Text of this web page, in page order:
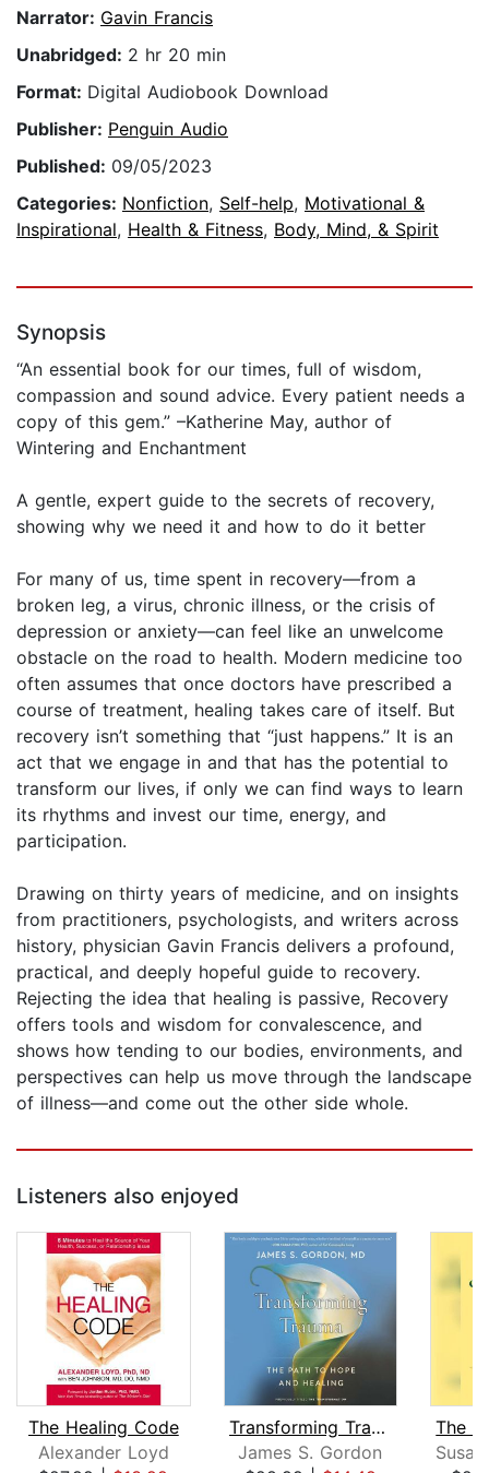
Narrator: Gavin Francis
Unabridged: 2 hr 20 min
Format: Digital Audiobook Download
Publisher: Penguin Audio
Published: 09/05/2023
Categories: Nonfiction, Self-help, Motivational &
Inspirational, Health & Fitness, Body, Mind, & Spirit
Synopsis
“An essential book for our times, full of wisdom,
compassion and sound advice. Every patient needs a
copy of this gem.” –Katherine May, author of
Wintering and Enchantment
A gentle, expert guide to the secrets of recovery,
showing why we need it and how to do it better
For many of us, time spent in recovery—from a
broken leg, a virus, chronic illness, or the crisis of
depression or anxiety—can feel like an unwelcome
obstacle on the road to health. Modern medicine too
often assumes that once doctors have prescribed a
course of treatment, healing takes care of itself. But
recovery isn’t something that “just happens.” It is an
act that we engage in and that has the potential to
transform our lives, if only we can find ways to learn
its rhythms and invest our time, energy, and
participation.
Drawing on thirty years of medicine, and on insights
from practitioners, psychologists, and writers across
history, physician Gavin Francis delivers a profound,
practical, and deeply hopeful guide to recovery.
Rejecting the idea that healing is passive, Recovery
offers tools and wisdom for convalescence, and
shows how tending to our bodies, environments, and
perspectives can help us move through the landscape
of illness—and come out the other side whole.
Listeners also enjoyed
The Healing Code
Alexander Loyd
Transforming Trauma
James S. Gordon